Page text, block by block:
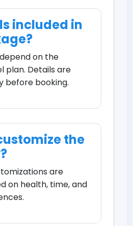
included in
on the
plan. Details are
before booking.
the
are
on health, time, and